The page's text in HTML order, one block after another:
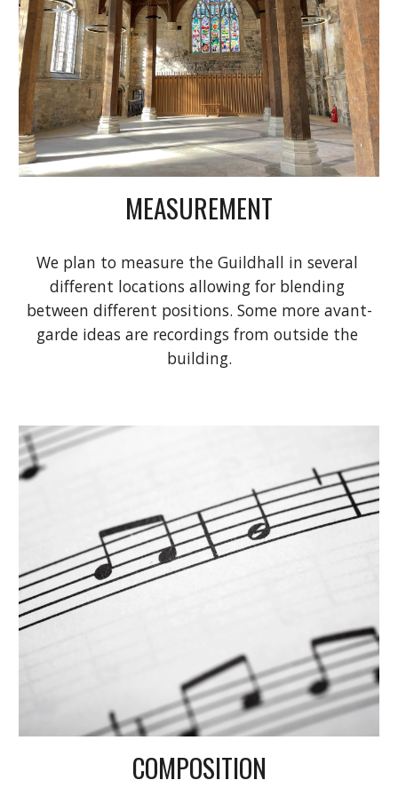
MEASUREMENT
We plan to measure the Guildhall in several
different locations allowing for blending
between different positions. Some more avant-
garde ideas are recordings from outside the
building.
COMPOSITION